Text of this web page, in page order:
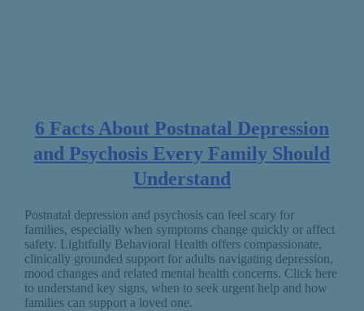
6 Facts About Postnatal Depression
and Psychosis Every Family Should
Understand
Postnatal depression and psychosis can feel scary for
families, especially when symptoms change quickly or affect
safety. Lightfully Behavioral Health offers compassionate,
clinically grounded support for adults navigating depression,
mood changes and related mental health concerns. Click here
to understand key signs, when to seek urgent help and how
families can support a loved one.